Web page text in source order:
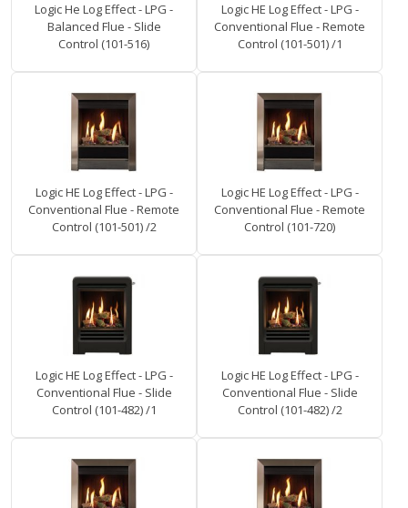
Logic He Log Effect - LPG -
Balanced Flue - Slide
Control (101-516)
Logic HE Log Effect - LPG -
Conventional Flue - Remote
Control (101-501) /1
Logic HE Log Effect - LPG -
Conventional Flue - Remote
Control (101-501) /2
Logic HE Log Effect - LPG -
Conventional Flue - Remote
Control (101-720)
Logic HE Log Effect - LPG -
Conventional Flue - Slide
Control (101-482) /1
Logic HE Log Effect - LPG -
Conventional Flue - Slide
Control (101-482) /2